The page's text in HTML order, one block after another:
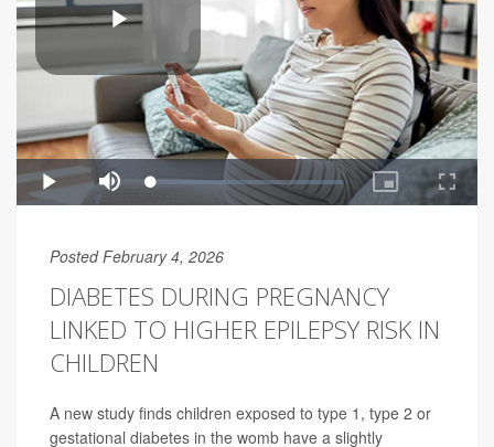
Posted February 4, 2026
DIABETES DURING PREGNANCY
LINKED TO HIGHER EPILEPSY RISK IN
CHILDREN
A new study finds children exposed to type 1, type 2 or
gestational diabetes in the womb have a slightly